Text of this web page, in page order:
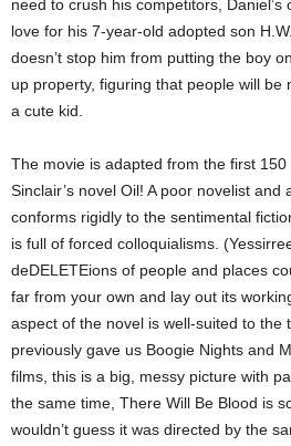
need to crush his competitors,
love for his 7-year-old adopted son
doesn’t stop him from putting the boy
up property, figuring that people will be
a cute kid.
The movie is adapted from the first
Sinclair’s novel Oil! A poor novelist
conforms rigidly to the sentimental
is full of forced colloquialisms.
deDELETEions of people and places
far from your own and lay out its
aspect of the novel is well-suited to the
previously gave us Boogie Nights and
films, this is a big, messy picture with
the same time, There Will Be Blood is
wouldn’t guess it was directed by the